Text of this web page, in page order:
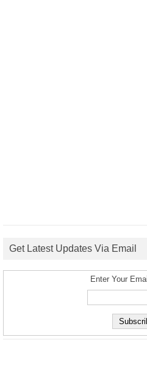
Get Latest Updates Via Email
Enter Your